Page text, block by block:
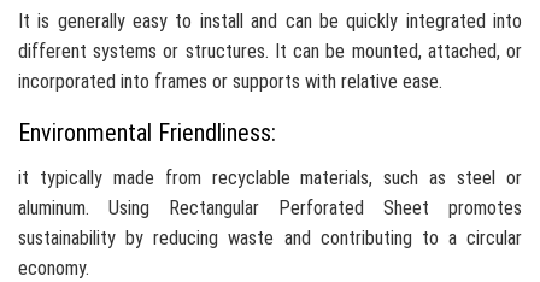
It is generally easy to install and can be quickly integrated into
different systems or structures. It can be mounted, attached, or
incorporated into frames or supports with relative ease.
Environmental Friendliness:
it typically made from recyclable materials, such as steel or
aluminum. Using Rectangular Perforated Sheet promotes
sustainability by reducing waste and contributing to a circular
economy.